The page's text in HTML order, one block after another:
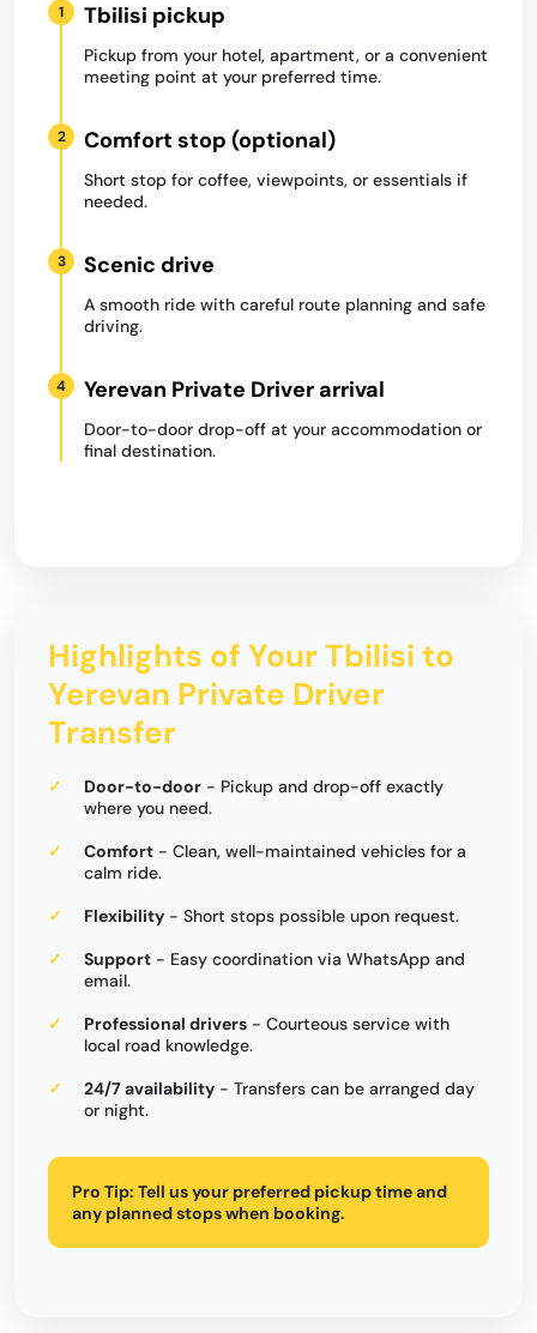
1 Tbilisi pickup
Pickup from your hotel, apartment, or a convenient
meeting point at your preferred time.
2 Comfort stop (optional)
Short stop for coffee, viewpoints, or essentials if
needed.
3 Scenic drive
A smooth ride with careful route planning and safe
driving.
4 Yerevan Private Driver arrival
Door-to-door drop-off at your accommodation or
final destination.
Highlights of Your Tbilisi to
Yerevan Private Driver
Transfer
Door-to-door - Pickup and drop-off exactly
where you need.
Comfort - Clean, well-maintained vehicles for a
calm ride.
Flexibility - Short stops possible upon request.
Support - Easy coordination via WhatsApp and
email.
Professional drivers - Courteous service with
local road knowledge.
24/7 availability - Transfers can be arranged day
or night.
Pro Tip: Tell us your preferred pickup time and
any planned stops when booking.